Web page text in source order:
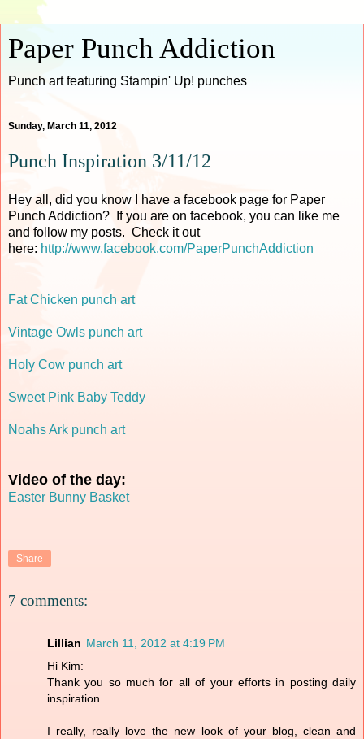
Paper Punch Addiction
Punch art featuring Stampin' Up! punches
Sunday, March 11, 2012
Punch Inspiration 3/11/12
Hey all, did you know I have a facebook page for Paper
Punch Addiction? If you are on facebook, you can like me
and follow my posts. Check it out
here: http://www.facebook.com/PaperPunchAddiction
Fat Chicken punch art
Vintage Owls punch art
Holy Cow punch art
Sweet Pink Baby Teddy
Noahs Ark punch art
Video of the day:
Easter Bunny Basket
Share
7 comments:
Lillian March 11, 2012 at 4:19 PM
Hi Kim:
Thank you so much for all of your efforts in posting daily
inspiration.
I really, really love the new look of your blog, clean and